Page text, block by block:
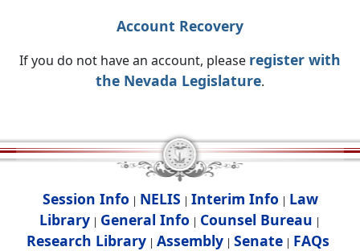
Account Recovery
If you do not have an account, please register with
the Nevada Legislature.
Session Info | NELIS | Interim Info | Law
Library | General Info | Counsel Bureau |
Research Library| Assembly| Senate| FAQs